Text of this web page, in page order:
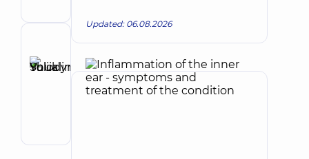
otolaryngologist
Reviewer
Shuklina
Yuliia
Volodymyrivna
Make an appointment
Updated: 06.08.2026